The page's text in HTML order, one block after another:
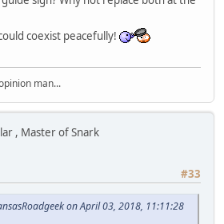
coexist peacefully!
man...
, Master of Snark
#33
on April 03, 2018, 11:11:28